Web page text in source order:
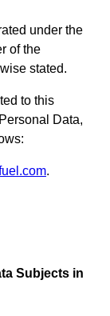
under the
of the
stated.
to this
Data,
.
Subjects in